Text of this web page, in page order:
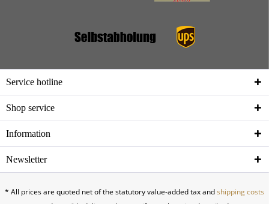
Service hotline
Shop service
Information
Newsletter
* All prices are quoted net of the statutory value-added tax andshipping costs